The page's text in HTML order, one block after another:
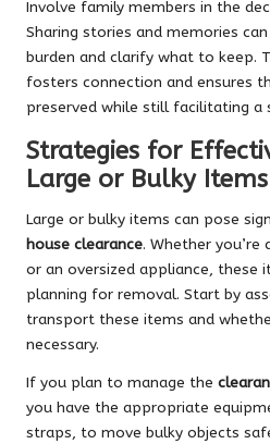
Involve family members in the
Sharing stories and memories
burden and clarify what to keep.
fosters connection and ensures
preserved while still facilitating a
Strategies for
Large or Bulky Items
Large or bulky items can pose
house clearance. Whether
or an oversized appliance, these
planning for removal. Start by
transport these items and
necessary.
If you plan to manage the
you have the appropriate
straps, to move bulky objects